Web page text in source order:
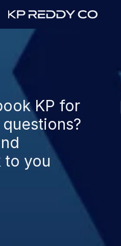
KP for
to you